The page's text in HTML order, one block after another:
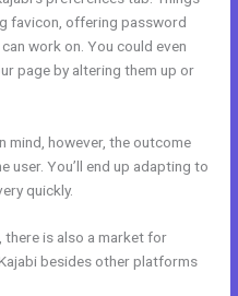
favicon, offering password
work on. You could even
page by altering them up or
mind, however, the outcome
user. You’ll end up adapting to
quickly.
there is also a market for
besides other platforms